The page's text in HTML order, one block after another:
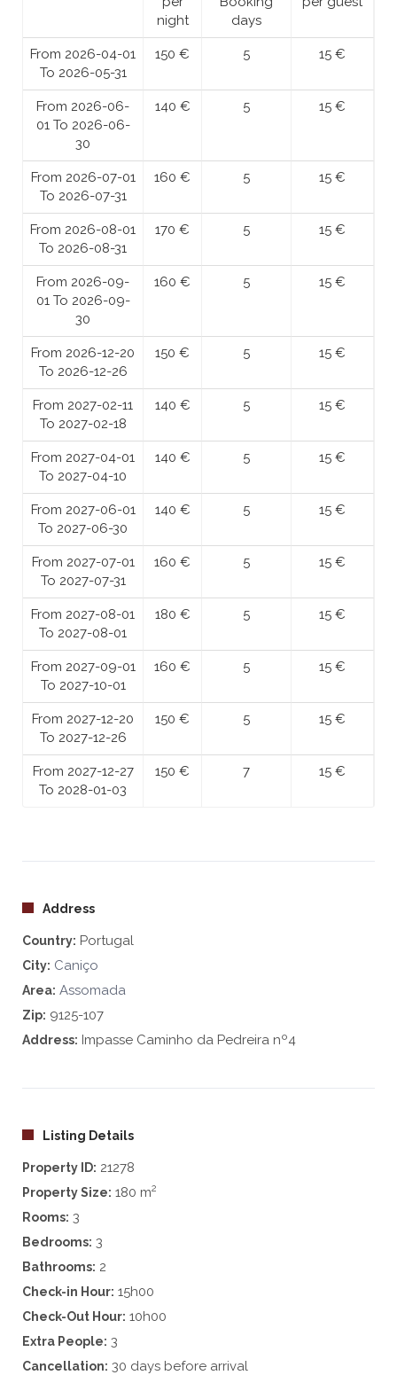
night
days
From 2026-04-01
To 2026-05-31
150 € 5 15 €
From 2026-06-
01 To 2026-06-
30
140 € 5 15 €
From 2026-07-01
To 2026-07-31
160 € 5 15 €
From 2026-08-01
To 2026-08-31
170 € 5 15 €
From 2026-09-
01 To 2026-09-
30
160 € 5 15 €
From 2026-12-20
To 2026-12-26
150 € 5 15 €
From 2027-02-11
To 2027-02-18
140 € 5 15 €
From 2027-04-01
To 2027-04-10
140 € 5 15 €
From 2027-06-01
To 2027-06-30
140 € 5 15 €
From 2027-07-01
To 2027-07-31
160 € 5 15 €
From 2027-08-01
To 2027-08-01
180 € 5 15 €
From 2027-09-01
To 2027-10-01
160 € 5 15 €
From 2027-12-20
To 2027-12-26
150 € 5 15 €
From 2027-12-27
To 2028-01-03
150 € 7 15 €
Address
Country: Portugal
City: Caniço
Area: Assomada
Zip: 9125-107
Address: Impasse Caminho da Pedreira nº4
Listing Details
Property ID: 21278
Property Size: 180 m2
Rooms: 3
Bedrooms: 3
Bathrooms: 2
Check-in Hour: 15h00
Check-Out Hour: 10h00
Extra People: 3
Cancellation: 30 days before arrival